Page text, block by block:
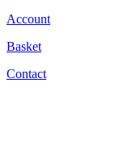
Account
Basket
Contact